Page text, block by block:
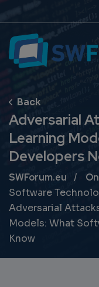
Adversarial
Learning
Developers
Breadcrumb
SWForum.eu
Software
Adversarial
Models: What
Know